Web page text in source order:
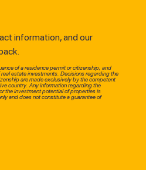
information, and our
of a residence permit or citizenship, and
estate investments. Decisions regarding the
are made exclusively by the competent
country. Any information regarding the
the investment potential of properties is
and does not constitute a guarantee of